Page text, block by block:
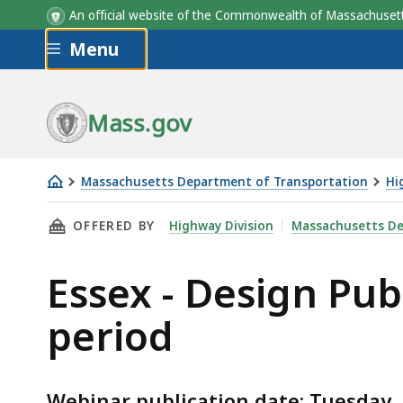
An official website of the Commonwealth of
Skip to main content
Menu
Mass.gov
Massachusetts Department of Transportation
Essex
-
Public
Hearing
webinar
and
THIS PAGE, ESSEX - DESIGN PUBLIC HEARING
OFFERED BY Highway Division Massachusetts
Essex - Design
period